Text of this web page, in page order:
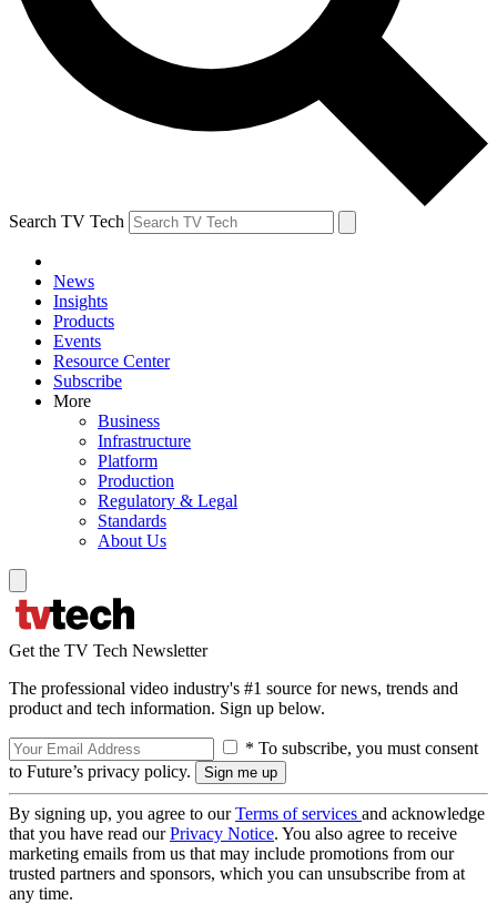
Search TV Tech
News
Insights
Products
Events
Resource Center
Subscribe
More
Business
Infrastructure
Platform
Production
Regulatory & Legal
Standards
About Us
Get the TV Tech Newsletter
The professional video industry's #1 source for news, trends and
product and tech information. Sign up below.
* To subscribe, you must consent
to Future’s privacy policy.
By signing up, you agree to ourTerms of services and acknowledge
that you have read ourPrivacy Notice. You also agree to receive
marketing emails from us that may include promotions from our
trusted partners and sponsors, which you can unsubscribe from at
any time.